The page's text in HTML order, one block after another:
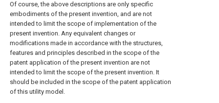
Of course, the above descriptions are only specific
embodiments of the present invention, and are not
intended to limit the scope of implementation of the
present invention. Any equivalent changes or
modifications made in accordance with the structures,
features and principles described in the scope of the
patent application of the present invention are not
intended to limit the scope of the present invention. It
should be included in the scope of the patent application
of this utility model.